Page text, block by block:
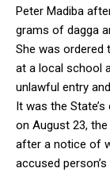
Peter Madiba
grams of dagga
She was
at a local school
unlawful entry
It was the
on August 23,
after a notice of
accused